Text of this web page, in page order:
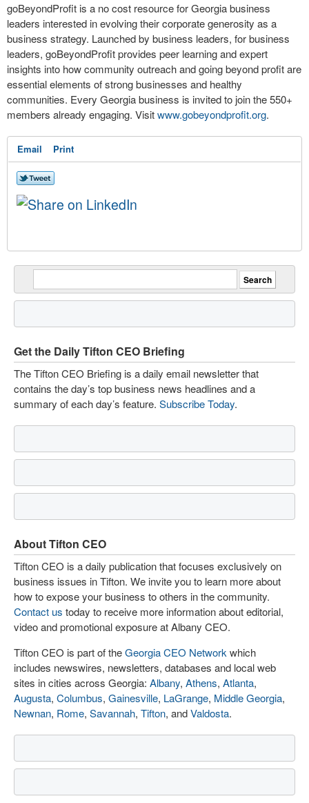
goBeyondProfit is a no cost resource for Georgia business
leaders interested in evolving their corporate generosity as a
business strategy. Launched by business leaders, for business
leaders, goBeyondProfit provides peer learning and expert
insights into how community outreach and going beyond profit are
essential elements of strong businesses and healthy
communities. Every Georgia business is invited to join the 550+
members already engaging. Visitwww.gobeyondprofit.org.
Email Print
Get the Daily Tifton CEO Briefing
The Tifton CEO Briefing is a daily email newsletter that
contains the day’s top business news headlines and a
summary of each day’s feature. Subscribe Today.
About Tifton CEO
Tifton CEO is a daily publication that focuses exclusively on
business issues in Tifton. We invite you to learn more about
how to expose your business to others in the community.
Contact us today to receive more information about editorial,
video and promotional exposure at Albany CEO.
Tifton CEO is part of theGeorgia CEO Network which
includes newswires, newsletters, databases and local web
sites in cities across Georgia: Albany, Athens, Atlanta,
Augusta, Columbus, Gainesville, LaGrange, Middle Georgia,
Newnan, Rome, Savannah, Tifton, andValdosta.